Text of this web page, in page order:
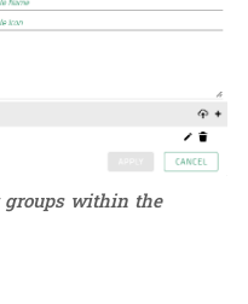
within the